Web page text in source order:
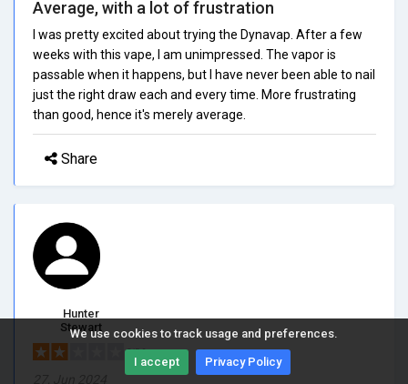
We use cookies to track usage and preferences.
I accept Privacy Policy
Average, with a lot of frustration
I was pretty excited about trying the Dynavap. After a few
weeks with this vape, I am unimpressed. The vapor is
passable when it happens, but I have never been able to nail
just the right draw each and every time. More frustrating
than good, hence it's merely average.
Share
Hunter
Stewart
2/5.0